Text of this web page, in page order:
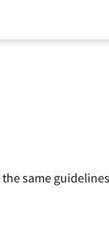
same